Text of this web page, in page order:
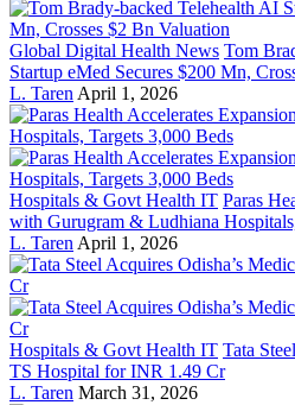
Global Digital Health News Tom
Startup eMed Secures $200 Mn,
L. Taren April 1, 2026
Hospitals & Govt Health IT Paras
with Gurugram & Ludhiana
L. Taren April 1, 2026
Hospitals & Govt Health IT Tata
TS Hospital for INR 1.49 Cr
L. Taren March 31, 2026